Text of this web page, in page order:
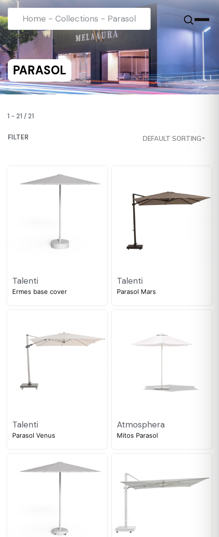
Home - Collections - Parasol
PARASOL
1 - 21 / 21
DEFAULT SORTING
FILTER
Talenti
Ermes base cover
Talenti
Parasol Mars
Talenti
Parasol Venus
Atmosphera
Mitos Parasol